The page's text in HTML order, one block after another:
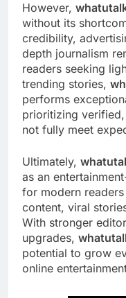
However,
without its
credibility,
depth journalism
readers seeking
trending stories,
performs
prioritizing
not fully meet
Ultimately,
as an
for modern
content, viral
With stronger
upgrades,
potential to grow
online